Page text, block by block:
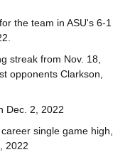
the team in ASU's 6-1
streak from Nov. 18,
opponents Clarkson,
Dec. 2, 2022
single game high,
2022